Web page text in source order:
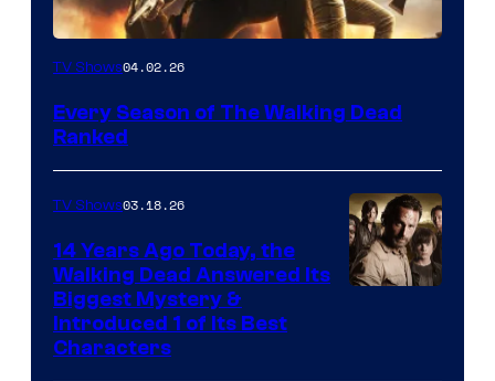
TV Shows04.02.26
Every Season of The Walking Dead
Ranked
TV Shows03.18.26
14 Years Ago Today, the
Walking Dead Answered Its
Biggest Mystery &
Introduced 1 of Its Best
Characters